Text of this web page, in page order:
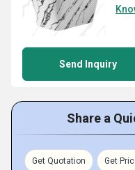
Send Inquiry
Share a
Get Quotation Get